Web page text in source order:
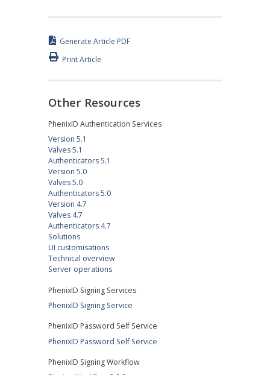
Generate Article PDF
Print Article
Other Resources
PhenixID Authentication Services
Version 5.1
Valves 5.1
Authenticators 5.1
Version 5.0
Valves 5.0
Authenticators 5.0
Version 4.7
Valves 4.7
Authenticators 4.7
Solutions
UI customisations
Technical overview
Server operations
PhenixID Signing Services
PhenixID Signing Service
PhenixID Password Self Service
PhenixID Password Self Service
PhenixID Signing Workflow